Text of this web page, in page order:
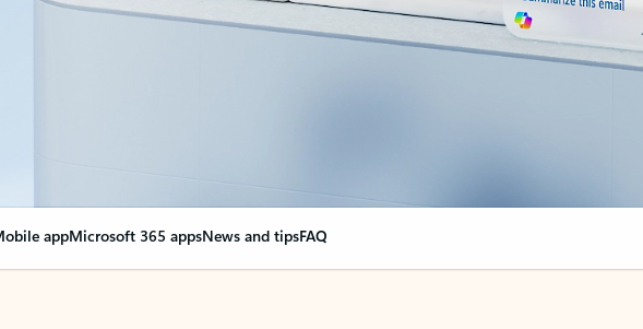
appMicrosoft 365 appsNews and tipsFAQ